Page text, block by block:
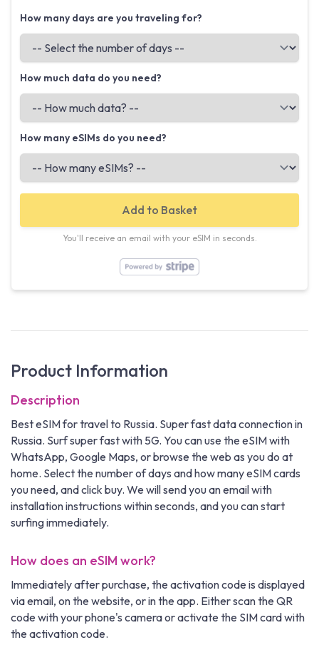
How many days are you traveling for?
How much data do you need?
How many eSIMs do you need?
Add to Basket
You'll receive an email with your eSIM in seconds.
Product Information
Description
Best eSIM for travel to Russia. Super fast data connection in
Russia. Surf super fast with 5G. You can use the eSIM with
WhatsApp, Google Maps, or browse the web as you do at
home. Select the number of days and how many eSIM cards
you need, and click buy. We will send you an email with
installation instructions within seconds, and you can start
surfing immediately.
How does an eSIM work?
Immediately after purchase, the activation code is displayed
via email, on the website, or in the app. Either scan the QR
code with your phone's camera or activate the SIM card with
the activation code.